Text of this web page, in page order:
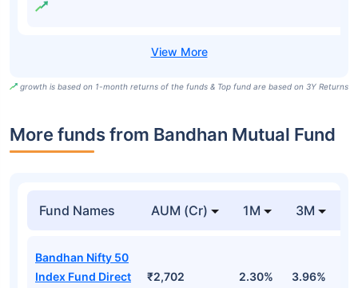
growth is based on 1-month returns of the funds & Top fund are based on 3Y Returns
More funds from Bandhan Mutual Fund
Fund Names AUM (Cr) 1M 3M
Bandhan Nifty 50
Index Fund Direct
₹2,702 2.30% 3.96%